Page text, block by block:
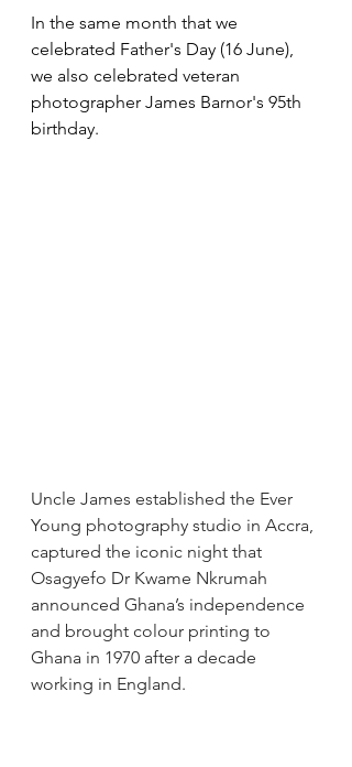
In the same month that we
celebrated Father's Day (16 June),
we also celebrated veteran
photographer James Barnor's 95th
birthday.
Uncle James established the Ever
Young photography studio in Accra,
captured the iconic night that
Osagyefo Dr Kwame Nkrumah
announced Ghana’s independence
and brought colour printing to
Ghana in 1970 after a decade
working in England.